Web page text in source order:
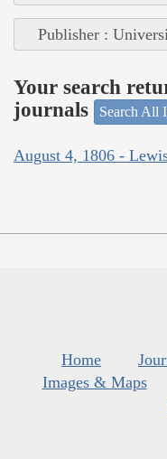
Publisher :
Your search
journals
Search All
August 4, 1806 -
Home
Images & Maps